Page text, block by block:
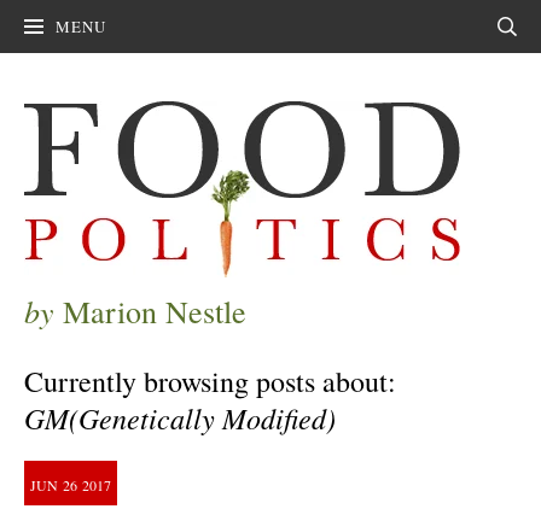
MENU
by Marion Nestle
Currently browsing posts about:
GM(Genetically Modified)
JUN 26 2017